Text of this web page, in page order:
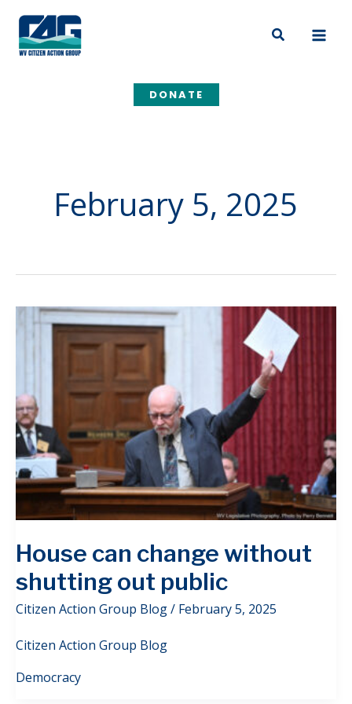
content
Search
DONATE
February 5, 2025
House can change without
shutting out public
Citizen Action Group Blog/ February 5, 2025
Citizen Action Group Blog
Democracy